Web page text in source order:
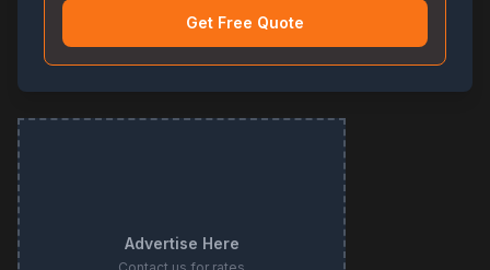
Get Free Quote
Advertise Here